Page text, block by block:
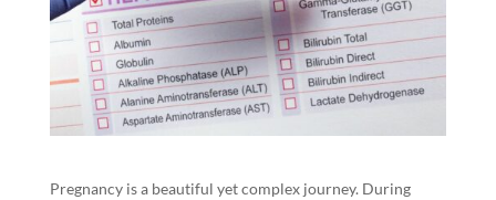
Pregnancy is a beautiful yet complex journey. During